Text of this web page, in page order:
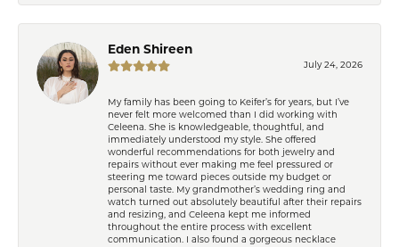
Eden Shireen
July 24, 2026
My family has been going to Keifer’s for years, but I’ve
never felt more welcomed than I did working with
Celeena. She is knowledgeable, thoughtful, and
immediately understood my style. She offered
wonderful recommendations for both jewelry and
repairs without ever making me feel pressured or
steering me toward pieces outside my budget or
personal taste. My grandmother’s wedding ring and
watch turned out absolutely beautiful after their repairs
and resizing, and Celeena kept me informed
throughout the entire process with excellent
communication. I also found a gorgeous necklace